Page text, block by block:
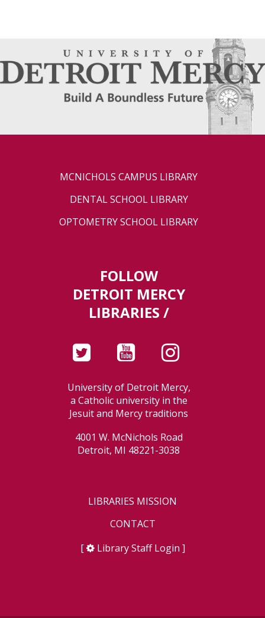
MCNICHOLS CAMPUS LIBRARY
DENTAL SCHOOL LIBRARY
OPTOMETRY SCHOOL LIBRARY
FOLLOW
DETROIT MERCY
LIBRARIES /
University of Detroit Mercy,
a Catholic university in the
Jesuit and Mercy traditions
4001 W. McNichols Road
Detroit, MI 48221-3038
LIBRARIES MISSION
CONTACT
[
Library Staff Login ]